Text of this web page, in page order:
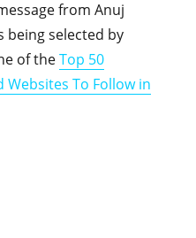
from Anuj
being selected by
of theTop 50
Websites To Follow in